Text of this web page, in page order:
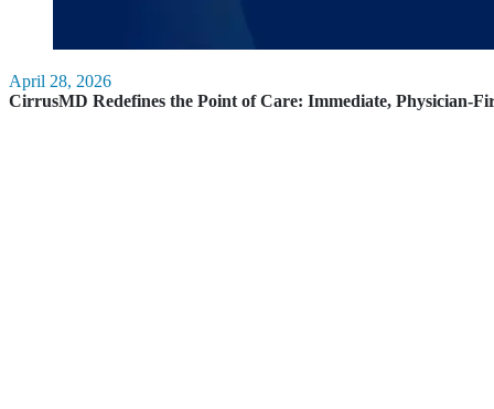
April 28, 2026
CirrusMD Redefines the Point of Care: Immediate, Physician-